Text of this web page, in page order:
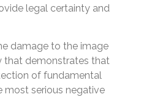
legal certainty and
damage to the image
that demonstrates that
of fundamental
most serious negative